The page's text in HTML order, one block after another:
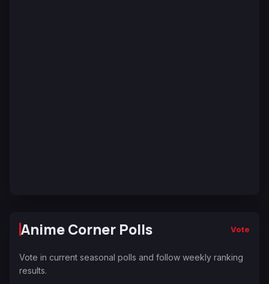
Anime Corner Polls Vote
Vote in current seasonal polls and follow weekly ranking
results.